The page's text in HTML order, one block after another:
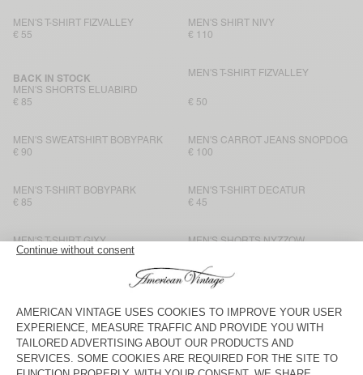
MEN'S T-SHIRT FIZVALLEY
€ 55
MEN'S SHIRT NIVY
€ 110
MEN'S SHORTS ELUABIRD
BACK IN STOCK
€ 85
MEN'S T-SHIRT FIZVALLEY
€ 50
MEN'S SWEATSHIRT BOBYPARK
€ 90
MEN'S CARROT JEANS SNOPDOG
€ 100
MEN'S T-SHIRT BOBYPARK
€ 85
MEN'S T-SHIRT DECATUR
€ 45
MEN'S T-SHIRT GIXY
€ 80
MEN'S SHORTS NYZZOW
MEN'S T-SHIRT BYSAPICK
MEN'S T-SHIRT SONOMA
€ 65
MEN'S T-SHIRT FIZVALLEY
€ 55